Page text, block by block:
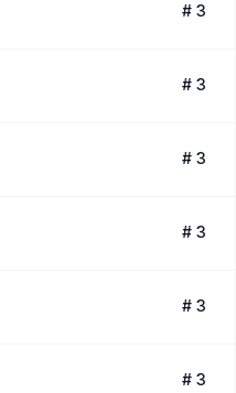
# 3
# 3
# 3
# 3
# 3
# 3